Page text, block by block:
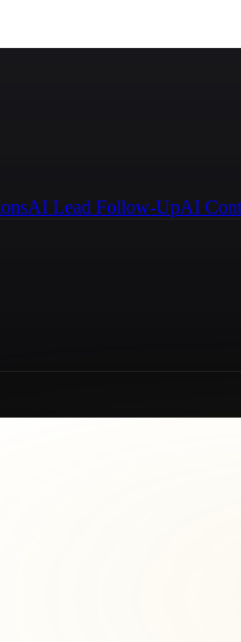
AI Lead Follow-UpAI